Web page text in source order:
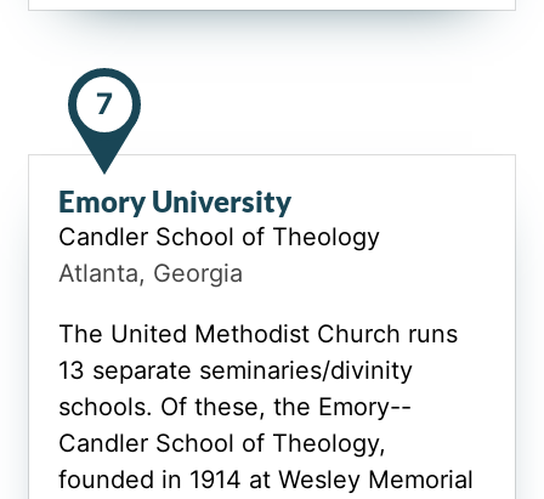
7
Emory University
Candler School of Theology
Atlanta, Georgia
The United Methodist Church runs
13 separate seminaries/divinity
schools. Of these, the Emory--
Candler School of Theology,
founded in 1914 at Wesley Memorial